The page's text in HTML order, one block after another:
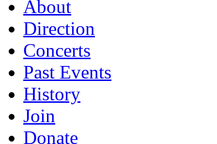
About
Direction
Concerts
Past Events
History
Join
Donate